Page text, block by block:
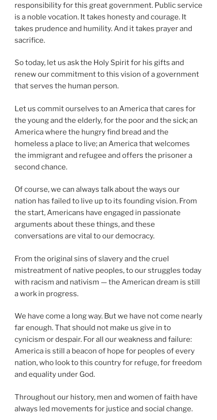
responsibility for this great government. Public service
is a noble vocation. It takes honesty and courage. It
takes prudence and humility. And it takes prayer and
sacrifice.
So today, let us ask the Holy Spirit for his gifts and
renew our commitment to this vision of a government
that serves the human person.
Let us commit ourselves to an America that cares for
the young and the elderly, for the poor and the sick; an
America where the hungry find bread and the
homeless a place to live; an America that welcomes
the immigrant and refugee and offers the prisoner a
second chance.
Of course, we can always talk about the ways our
nation has failed to live up to its founding vision. From
the start, Americans have engaged in passionate
arguments about these things, and these
conversations are vital to our democracy.
From the original sins of slavery and the cruel
mistreatment of native peoples, to our struggles today
with racism and nativism — the American dream is still
a work in progress.
We have come a long way. But we have not come nearly
far enough. That should not make us give in to
cynicism or despair. For all our weakness and failure:
America is still a beacon of hope for peoples of every
nation, who look to this country for refuge, for freedom
and equality under God.
Throughout our history, men and women of faith have
always led movements for justice and social change.